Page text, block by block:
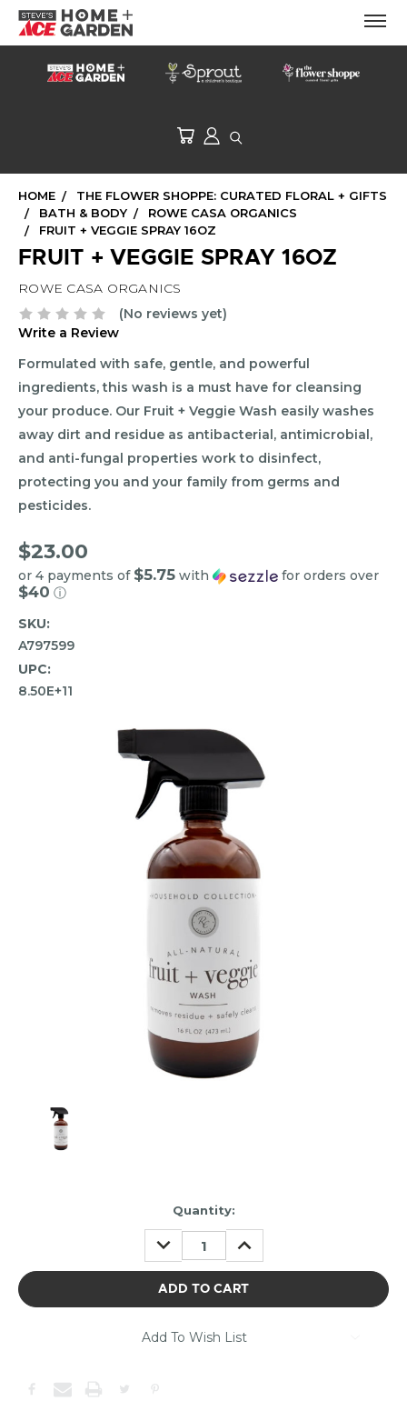
HOME
THE FLOWER SHOPPE: CURATED FLORAL + GIFTS
BATH & BODY
ROWE CASA ORGANICS
FRUIT + VEGGIE SPRAY 16OZ
FRUIT + VEGGIE SPRAY 16OZ
ROWE CASA ORGANICS
(No reviews yet)
Write a Review
Formulated with safe, gentle, and powerful
ingredients, this wash is a must have for cleansing
your produce. Our Fruit + Veggie Wash easily washes
away dirt and residue as antibacterial, antimicrobial,
and anti-fungal properties work to disinfect,
protecting you and your family from germs and
pesticides.
$23.00
or 4 payments of $5.75 with for orders over
$40 ⓘ
SKU:
A797599
UPC:
8.50E+11
of
stock.
confirm
Quantity:
DECREASE
QUANTITY:
INCREASE
QUANTITY:
Add To Wish List